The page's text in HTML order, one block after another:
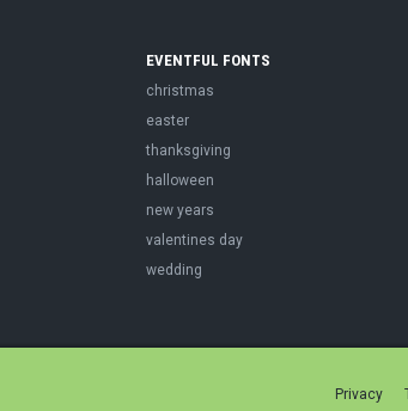
EVENTFUL FONTS
christmas
easter
thanksgiving
halloween
new years
valentines day
wedding
Privacy